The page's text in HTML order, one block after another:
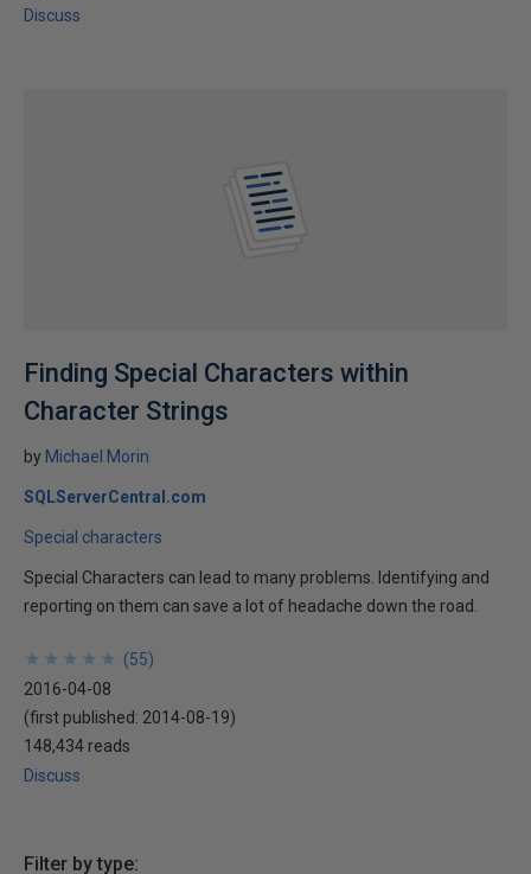
Discuss
Finding Special Characters within
Character Strings
by Michael Morin
SQLServerCentral.com
Special characters
Special Characters can lead to many problems. Identifying and
reporting on them can save a lot of headache down the road.
★
★
★
★
★
★
★
★
★
★ (55)
2016-04-08
(first published: 2014-08-19)
148,434 reads
Discuss
Filter by type: